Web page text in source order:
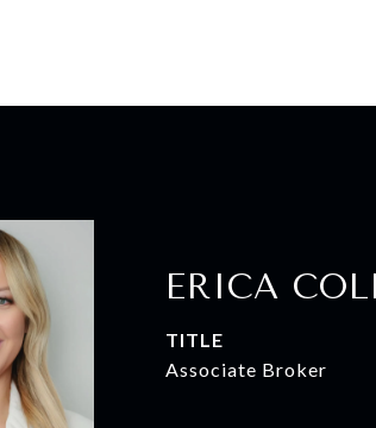
ERICA
TITLE
Associate Broker